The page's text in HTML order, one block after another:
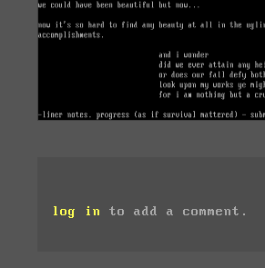
log in to add a comment.